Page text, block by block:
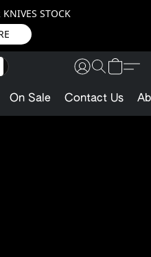
STOCK
On Sale Contact Us